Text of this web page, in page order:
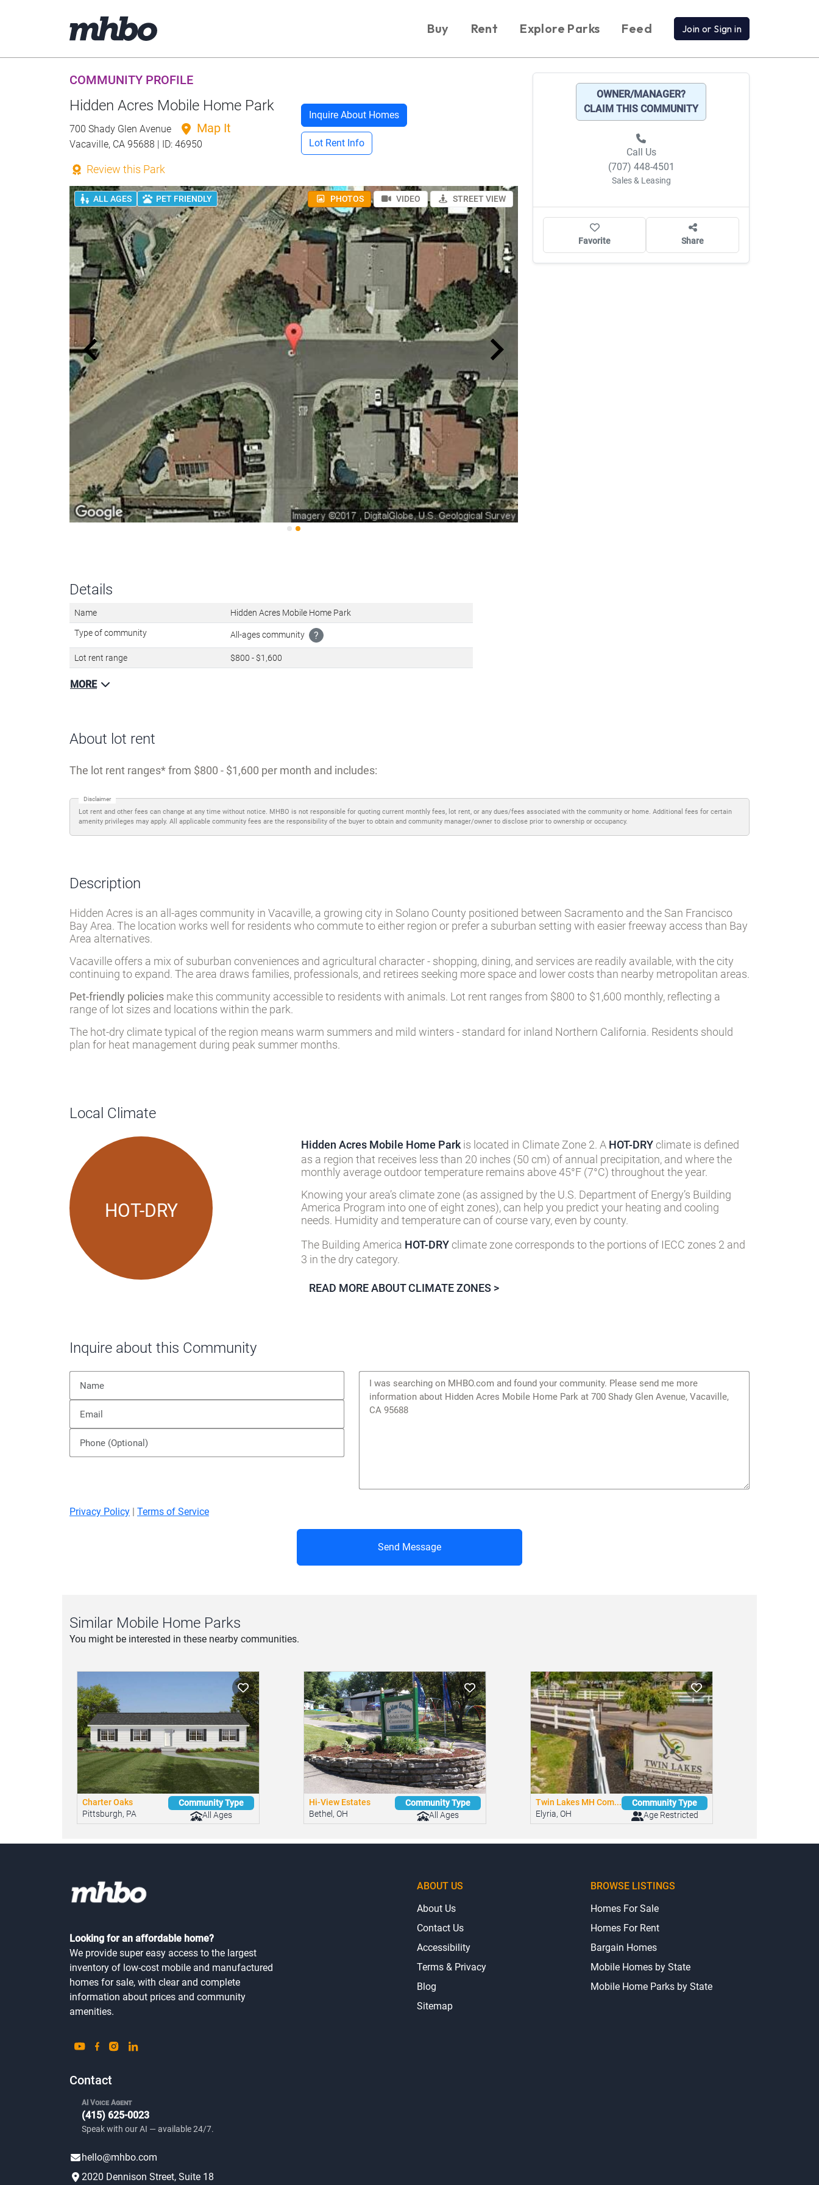
Buy Rent Explore Parks Feed Join or Sign in
COMMUNITY PROFILE
Hidden Acres Mobile Home Park
700 Shady Glen Avenue Map It
Vacaville, CA 95688 | ID: 46950
Review this Park
Inquire About Homes
Lot Rent Info
ALL AGES PET FRIENDLY PHOTOS VIDEO STREET VIEW
Details
Name Hidden Acres Mobile Home Park
Type of community All-ages community ?
Lot rent range $800 - $1,600
MORE
OWNER/MANAGER?
CLAIM THIS COMMUNITY
Call Us
(707) 448-4501
Sales & Leasing
Favorite Share
About lot rent
The lot rent ranges from $800 - $1,600 per month and includes:
Disclaimer
Lot rent and other fees can change at any time without notice. MHBO is not responsible for quoting current monthly fees, lot rent, or any dues/fees associated with the community or home. Additional fees for certain
amenity privileges may apply. All applicable community fees are the responsibility of the buyer to obtain and community manager/owner to disclose prior to ownership or occupancy.
Description
Hidden Acres is an all-ages community in Vacaville, a growing city in Solano County positioned between Sacramento and the San Francisco
Bay Area. The location works well for residents who commute to either region or prefer a suburban setting with easier freeway access than Bay
Area alternatives.
Vacaville offers a mix of suburban conveniences and agricultural character - shopping, dining, and services are readily available, with the city
continuing to expand. The area draws families, professionals, and retirees seeking more space and lower costs than nearby metropolitan areas.
Pet-friendly policies make this community accessible to residents with animals. Lot rent ranges from $800 to $1,600 monthly, reflecting a
range of lot sizes and locations within the park.
The hot-dry climate typical of the region means warm summers and mild winters - standard for inland Northern California. Residents should
plan for heat management during peak summer months.
Local Climate
HOT-DRY
Hidden Acres Mobile Home Parkis located in Climate Zone 2. A HOT-DRY climate is defined
as a region that receives less than 20 inches (50 cm) of annual precipitation, and where the
monthly average outdoor temperature remains above 45°F (7°C) throughout the year.
Knowing your area’s climate zone (as assigned by the U.S. Department of Energy’s Building
America Program into one of eight zones), can help you predict your heating and cooling
needs. Humidity and temperature can of course vary, even by county.
The Building America HOT-DRY climate zone corresponds to the portions of IECC zones 2 and
3 in the dry category.
READ MORE ABOUT CLIMATE ZONES >
Inquire about this Community
Privacy Policy Terms of Service
Send Message
Similar Mobile Home Parks
You might be interested in these nearby communities.
Charter Oaks
Pittsburgh, PA
Community Type
All Ages
Hi-View Estates
Bethel, OH
Community Type
All Ages
Twin Lakes MH Com...
Elyria, OH
Community Type
Age Restricted
Looking for an affordable home?
We provide super easy access to the largest
inventory of low-cost mobile and manufactured
homes for sale, with clear and complete
information about prices and community
amenities.
Contact
AI Voice Agent
(415) 625-0023
Speak with our AI — available 24/7.
hello@mhbo.com
2020 Dennison Street, Suite 18
ABOUT US
About Us
Contact Us
Accessibility
Terms & Privacy
Blog
Sitemap
BROWSE LISTINGS
Homes For Sale
Homes For Rent
Bargain Homes
Mobile Homes by State
Mobile Home Parks by State